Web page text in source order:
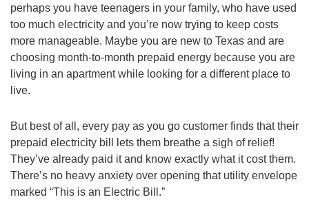
perhaps you have teenagers in your family, who have used
too much electricity and you’re now trying to keep costs
more manageable. Maybe you are new to Texas and are
choosing month-to-month prepaid energy because you are
living in an apartment while looking for a different place to
live.
But best of all, every pay as you go customer finds that their
prepaid electricity bill lets them breathe a sigh of relief!
They’ve already paid it and know exactly what it cost them.
There’s no heavy anxiety over opening that utility envelope
marked “This is an Electric Bill.”